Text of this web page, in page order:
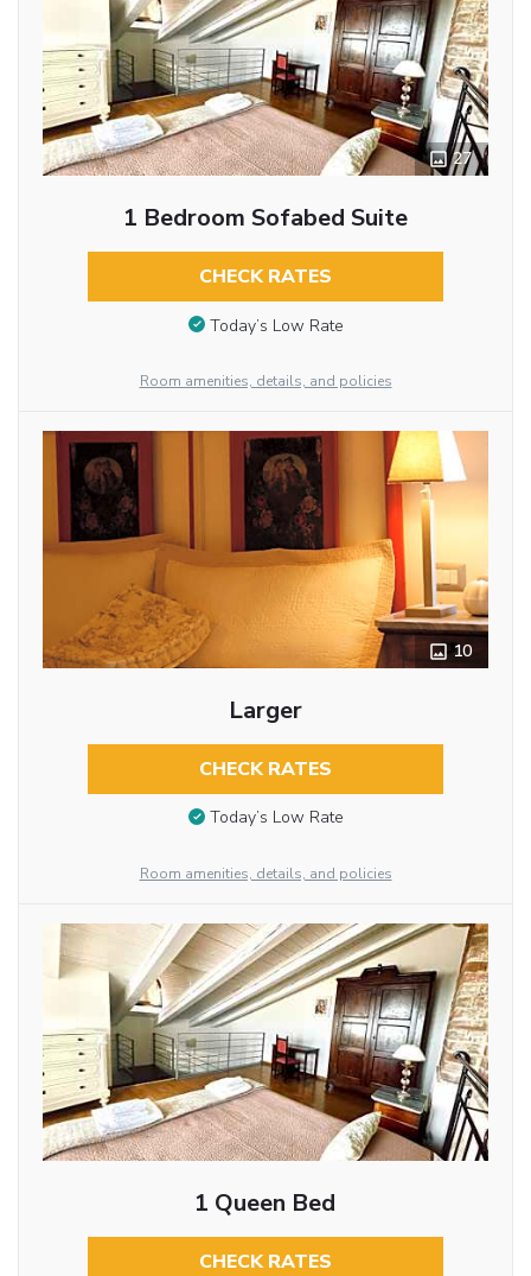
27
1 Bedroom Sofabed Suite
CHECK RATES
Today’s Low Rate
Room amenities, details, and policies
10
Larger
CHECK RATES
Today’s Low Rate
Room amenities, details, and policies
1 Queen Bed
CHECK RATES